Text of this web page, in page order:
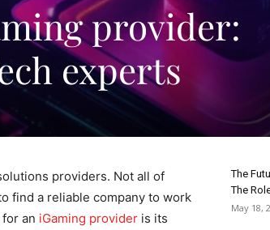
provider:
experts
providers. Not all of
find a reliable company to work
an iGaming provider is its
The
The
May 18,